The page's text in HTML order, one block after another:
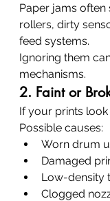
Paper jams often
rollers, dirty
feed systems.
Ignoring them
mechanisms.
2. Faint or
If your prints look
Possible causes:
Worn drum
Damaged
Low-density
Clogged